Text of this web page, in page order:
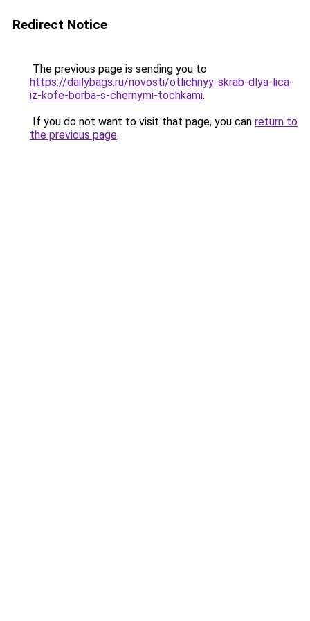
Redirect Notice
The previous page is sending you to
https://dailybags.ru/novosti/otlichnyy-skrab-dlya-lica-
iz-kofe-borba-s-chernymi-tochkami.
If you do not want to visit that page, you can return to
the previous page.